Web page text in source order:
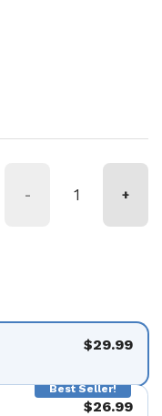
- +
$29.99
Best Seller!
$26.99